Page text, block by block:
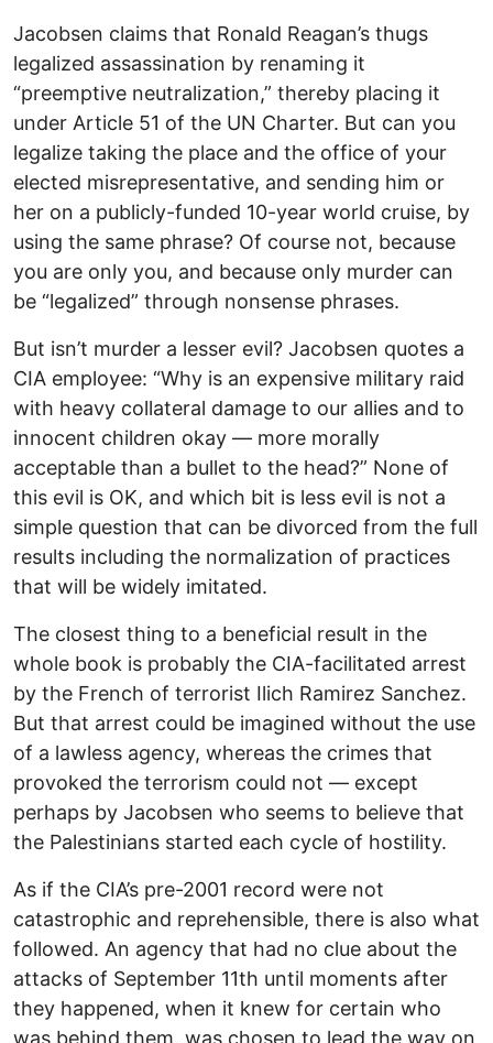
Jacobsen claims that Ronald Reagan’s thugs
legalized assassination by renaming it
“preemptive neutralization,” thereby placing it
under Article 51 of the UN Charter. But can you
legalize taking the place and the office of your
elected misrepresentative, and sending him or
her on a publicly-funded 10-year world cruise, by
using the same phrase? Of course not, because
you are only you, and because only murder can
be “legalized” through nonsense phrases.
But isn’t murder a lesser evil? Jacobsen quotes a
CIA employee: “Why is an expensive military raid
with heavy collateral damage to our allies and to
innocent children okay — more morally
acceptable than a bullet to the head?” None of
this evil is OK, and which bit is less evil is not a
simple question that can be divorced from the full
results including the normalization of practices
that will be widely imitated.
The closest thing to a beneficial result in the
whole book is probably the CIA-facilitated arrest
by the French of terrorist Ilich Ramirez Sanchez.
But that arrest could be imagined without the use
of a lawless agency, whereas the crimes that
provoked the terrorism could not — except
perhaps by Jacobsen who seems to believe that
the Palestinians started each cycle of hostility.
As if the CIA’s pre-2001 record were not
catastrophic and reprehensible, there is also what
followed. An agency that had no clue about the
attacks of September 11th until moments after
they happened, when it knew for certain who